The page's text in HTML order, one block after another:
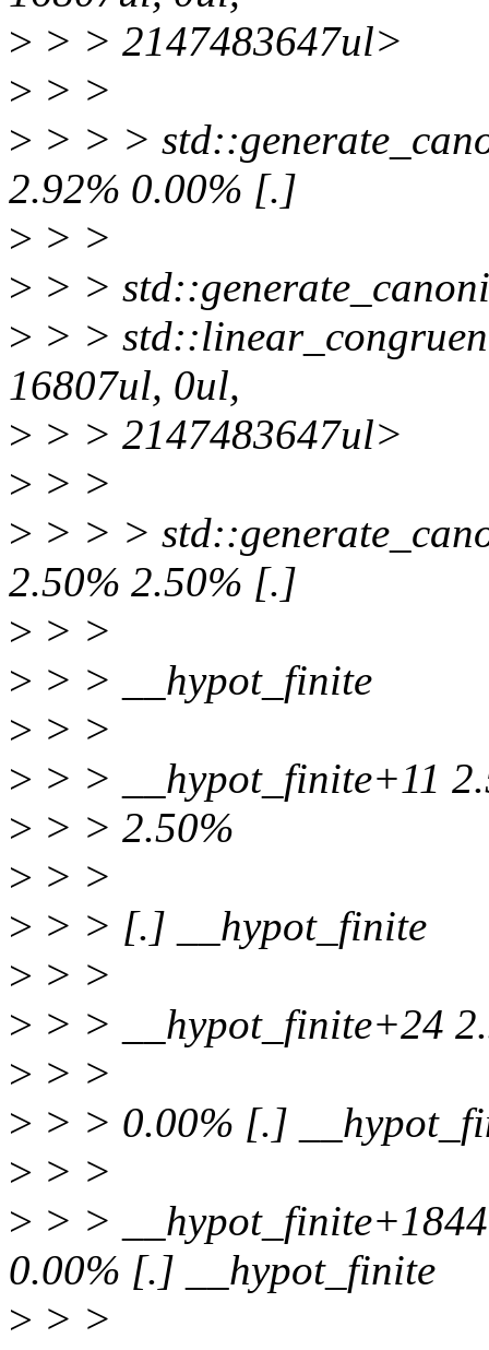
> > > 2147483647ul>
> > >
> > > >
2.92% 0.00% [.]
> > >
> > >
> > >
16807ul, 0ul,
> > > 2147483647ul>
> > >
> > > >
2.50% 2.50% [.]
> > >
> > > __hypot_finite
> > >
> > > __hypot_finite+11
> > > 2.50%
> > >
> > > [.] __hypot_finite
> > >
> > > __hypot_finite+24
> > >
> > > 0.00% [.]
> > >
> > >
0.00% [.] __hypot_finite
> > >